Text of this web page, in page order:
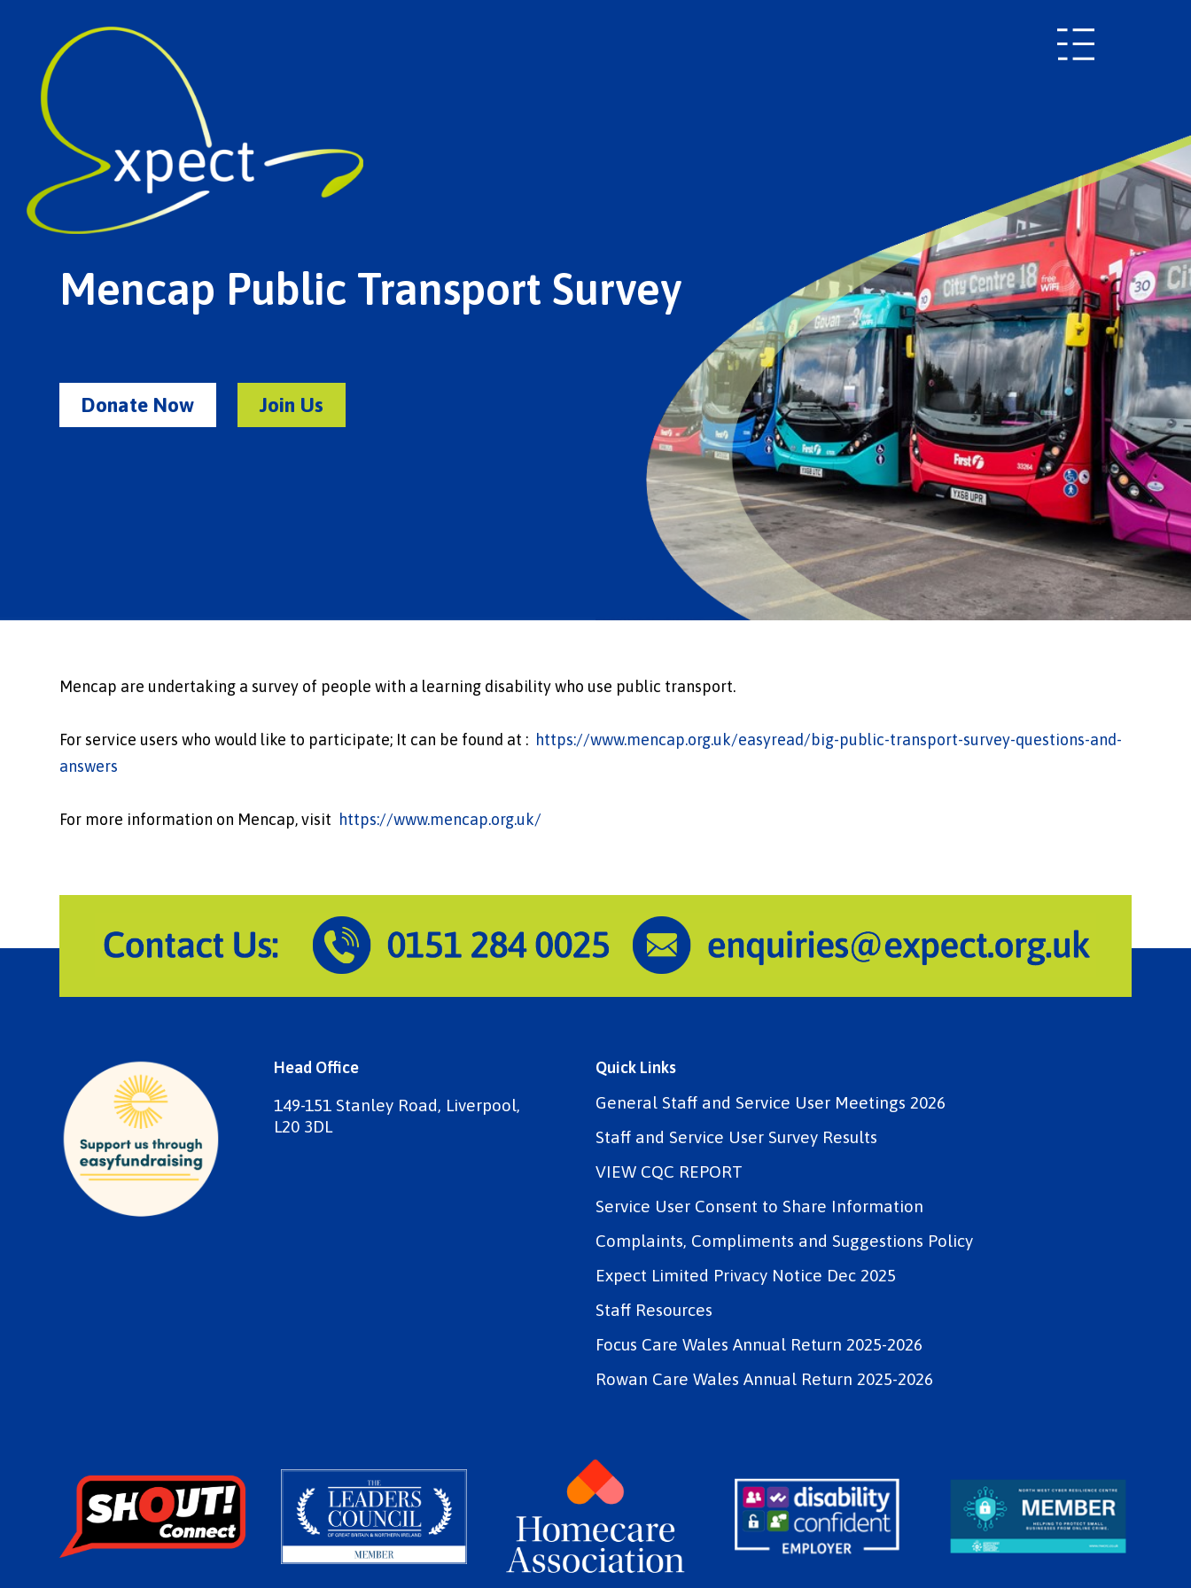
Mencap Public Transport Survey
Donate Now Join Us
Mencap are undertaking a survey of people with a learning disability who use public transport.
For service users who would like to participate; It can be found at : https://www.mencap.org.uk/easyread/big-public-transport-survey-questions-and-
answers
For more information on Mencap, visit https://www.mencap.org.uk/
Head Office
149-151 Stanley Road, Liverpool,
L20 3DL
Quick Links
General Staff and Service User Meetings 2026
Staff and Service User Survey Results
VIEW CQC REPORT
Service User Consent to Share Information
Complaints, Compliments and Suggestions Policy
Expect Limited Privacy Notice Dec 2025
Staff Resources
Focus Care Wales Annual Return 2025-2026
Rowan Care Wales Annual Return 2025-2026